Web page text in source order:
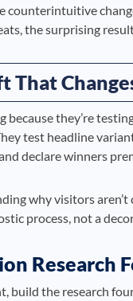
counterintuitive
the surprising
That
they’re
test headline
declare winners
why visitors
process, not a
Research
build the research